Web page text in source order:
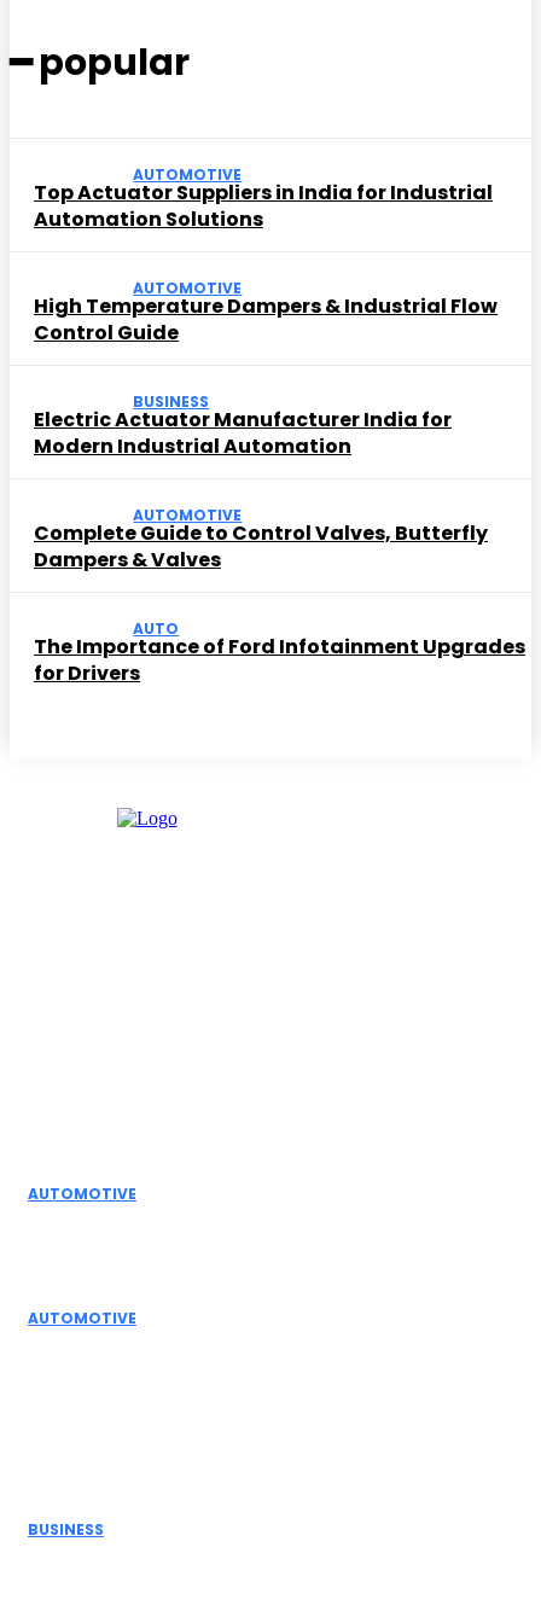
━ popular
AUTOMOTIVE
Top Actuator Suppliers in India for Industrial
Automation Solutions
AUTOMOTIVE
High Temperature Dampers & Industrial Flow
Control Guide
BUSINESS
Electric Actuator Manufacturer India for
Modern Industrial Automation
AUTOMOTIVE
Complete Guide to Control Valves, Butterfly
Dampers & Valves
AUTO
The Importance of Ford Infotainment Upgrades
for Drivers
AUTOMOTIVE
AUTOMOTIVE
BUSINESS